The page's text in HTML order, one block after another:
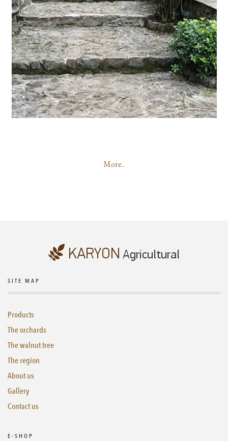
More..
SITE MAP
Products
The orchards
The walnut tree
The region
About us
Gallery
Contact us
E-SHOP